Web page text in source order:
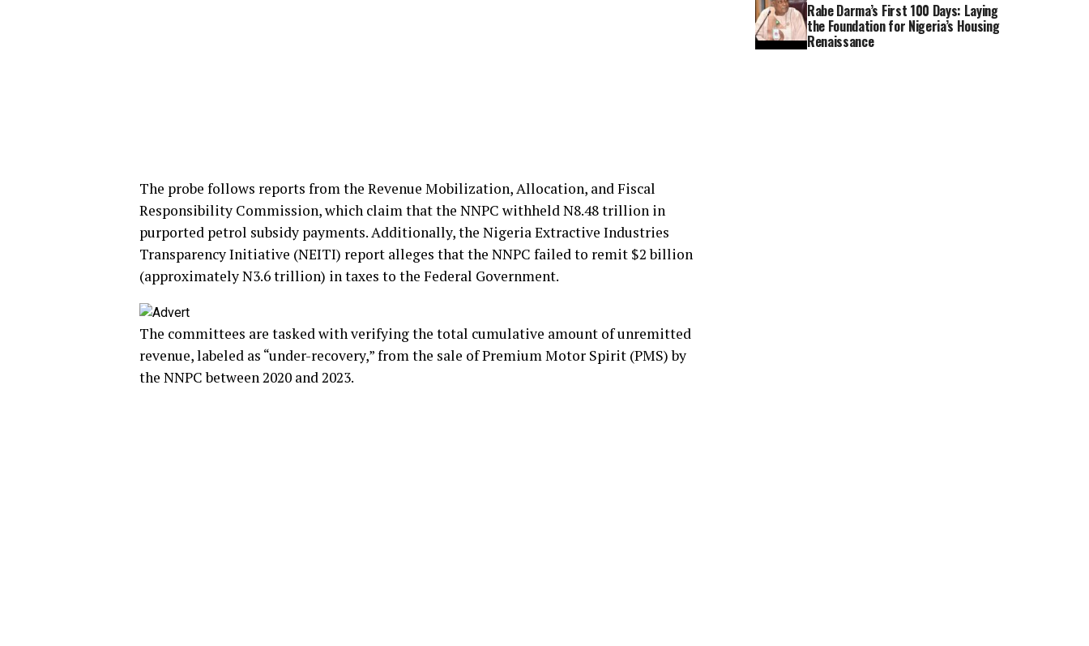
The probe follows reports from the Revenue Mobilization, Allocation, and Fiscal
Responsibility Commission, which claim that the NNPC withheld N8.48 trillion in
purported petrol subsidy payments. Additionally, the Nigeria Extractive Industries
Transparency Initiative (NEITI) report alleges that the NNPC failed to remit $2 billion
(approximately N3.6 trillion) in taxes to the Federal Government.
The committees are tasked with verifying the total cumulative amount of unremitted
revenue, labeled as “under-recovery,” from the sale of Premium Motor Spirit (PMS) by
the NNPC between 2020 and 2023.
Rabe Darma’s First 100 Days: Laying
the Foundation for Nigeria’s Housing
Renaissance